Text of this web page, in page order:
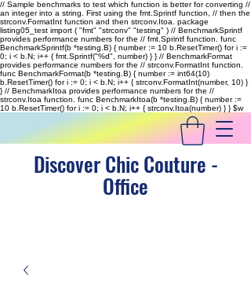
// Sample benchmarks to test which function is better for converting //
an integer into a string. First using the fmt.Sprintf function, // then the
strconv.FormatInt function and then strconv.Itoa. package
listing05_test import ( "fmt" "strconv" "testing" ) // BenchmarkSprintf
provides performance numbers for the // fmt.Sprintf function. func
BenchmarkSprintf(b *testing.B) { number := 10 b.ResetTimer() for i :=
0; i < b.N; i++ { fmt.Sprintf("%d", number) } } // BenchmarkFormat
provides performance numbers for the // strconv.FormatInt function.
func BenchmarkFormat(b *testing.B) { number := int64(10)
b.ResetTimer() for i := 0; i < b.N; i++ { strconv.FormatInt(number, 10) }
} // BenchmarkItoa provides performance numbers for the //
strconv.Itoa function. func BenchmarkItoa(b *testing.B) { number :=
10 b.ResetTimer() for i := 0; i < b.N; i++ { strconv.Itoa(number) } }$w
Discover Chic Couture -
Office